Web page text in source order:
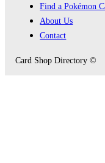
Find a Pokémon
About Us
Contact
Card Shop Directory ©